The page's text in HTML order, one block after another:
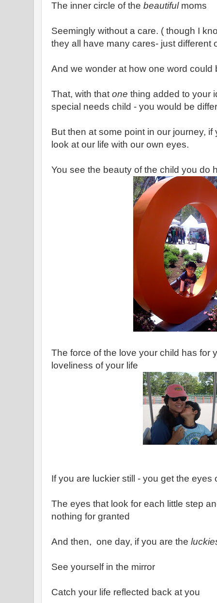
The inner circle of the beautifulmoms
Seemingly without a care. ( though I
they all have many cares- just different
And we wonder at how one word
That, with that one thing added to your
special needs child - you would be
But then at some point in our journey,
look at our life with our own eyes.
You see the beauty of the child you do
The force of the love your child has for
loveliness of your life
If you are luckier still - you get the eyes
The eyes that look for each little step
nothing for granted
And then, one day, if you are the
See yourself in the mirror
Catch your life reflected back at you